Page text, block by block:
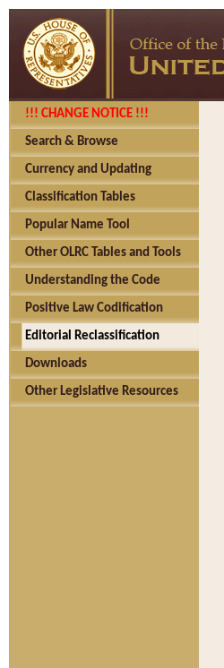
!!! CHANGE NOTICE !!!
Search & Browse
Currency and Updating
Classification Tables
Popular Name Tool
Other OLRC Tables and Tools
Understanding the Code
Positive Law Codification
Editorial Reclassification
Downloads
Other Legislative Resources